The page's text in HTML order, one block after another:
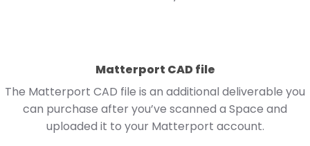
Matterport CAD file
The Matterport CAD file is an additional deliverable you
can purchase after you’ve scanned a Space and
uploaded it to your Matterport account.